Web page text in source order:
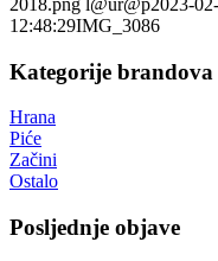
12:48:29IMG_3086
Kategorije brandova
Hrana
Piće
Začini
Ostalo
Posljednje objave